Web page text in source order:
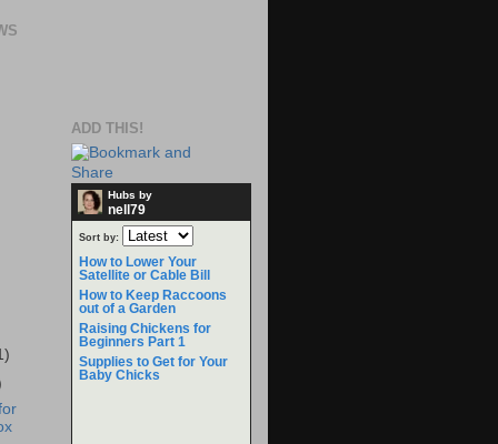
ADD THIS!
Hubs by
nell79
Sort by:
How to Lower Your
Satellite or Cable Bill
How to Keep Raccoons
out of a Garden
Raising Chickens for
Beginners Part 1
Supplies to Get for Your
Baby Chicks